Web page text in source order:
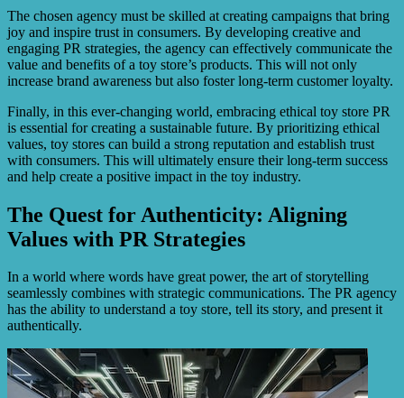
The chosen agency must be skilled at creating campaigns that bring
joy and inspire trust in consumers. By developing creative and
engaging PR strategies, the agency can effectively communicate the
value and benefits of a toy store’s products. This will not only
increase brand awareness but also foster long-term customer loyalty.
Finally, in this ever-changing world, embracing ethical toy store PR
is essential for creating a sustainable future. By prioritizing ethical
values, toy stores can build a strong reputation and establish trust
with consumers. This will ultimately ensure their long-term success
and help create a positive impact in the toy industry.
The Quest for Authenticity: Aligning
Values with PR Strategies
In a world where words have great power, the art of storytelling
seamlessly combines with strategic communications. The PR agency
has the ability to understand a toy store, tell its story, and present it
authentically.